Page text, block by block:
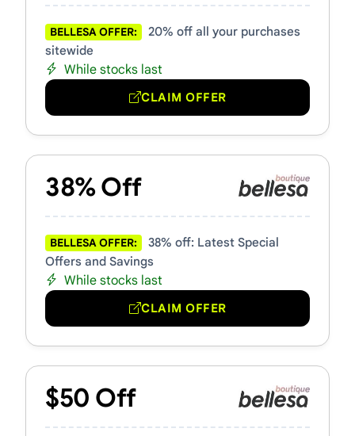
BELLESA OFFER:
20% off all your purchases
sitewide
While stocks last
CLAIM OFFER
38% Off
BELLESA OFFER:
38% off: Latest Special
Offers and Savings
While stocks last
CLAIM OFFER
$50 Off